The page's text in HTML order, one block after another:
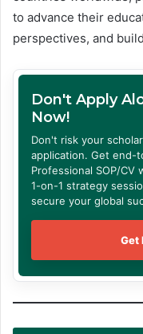
to advance their
perspectives, and
Don't Apply
Now!
Don't risk your
application. Get end-
Professional SOP/
1-on-1 strategy
secure your global
Get